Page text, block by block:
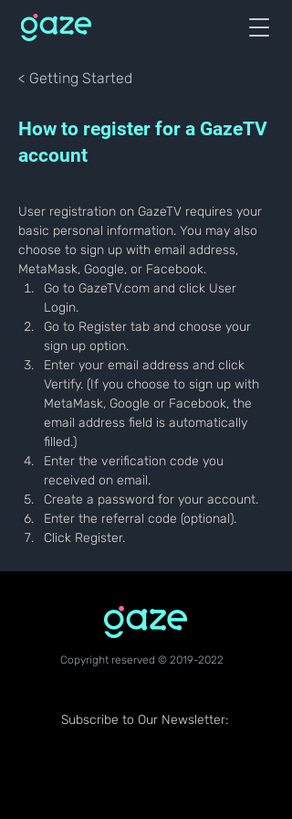
< Getting Started
How to register for a GazeTV
account
User registration on GazeTV requires your
basic personal information. You may also
choose to sign up with email address,
MetaMask, Google, or Facebook.
Go to GazeTV.com and click User
Login.
Go to Register tab and choose your
sign up option.
Enter your email address and click
Vertify. (If you choose to sign up with
MetaMask, Google or Facebook, the
email address field is automatically
filled.)
Enter the verification code you
received on email.
Create a password for your account.
Enter the referral code (optional).
Click Register.
Copyright reserved © 2019-2022
Subscribe to Our Newsletter: